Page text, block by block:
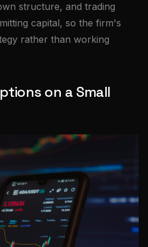
structure, and trading
capital, so the firm's
rather than working
on a Small